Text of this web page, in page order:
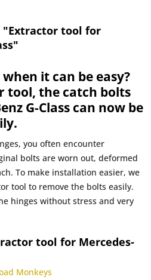
tool for
it can be easy?
tool, the catch bolts
G-Class can now be
you often encounter
bolts are worn out, deformed
To make installation easier, we
tool to remove the bolts easily.
hinges without stress and very
tool for Mercedes-
Monkeys